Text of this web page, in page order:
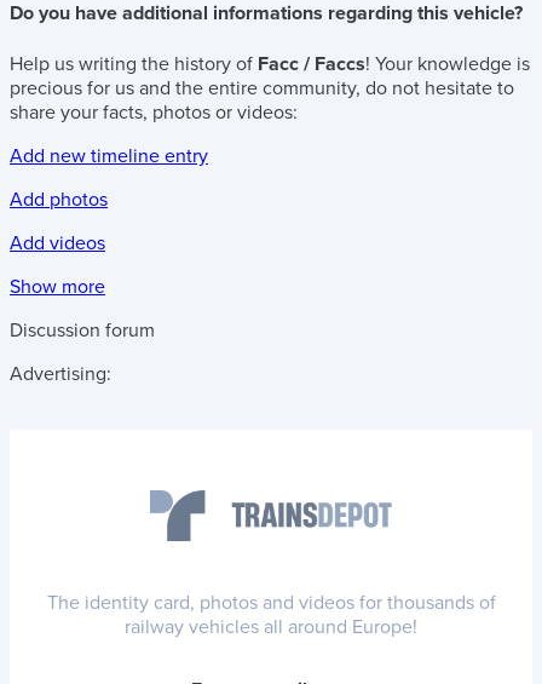
Do you have additional informations regarding this vehicle?
Help us writing the history of Facc / Faccs! Your knowledge is
precious for us and the entire community, do not hesitate to
share your facts, photos or videos:
Add new timeline entry
Add photos
Add videos
Show more
Discussion forum
Advertising:
The identity card, photos and videos for thousands of
railway vehicles all around Europe!